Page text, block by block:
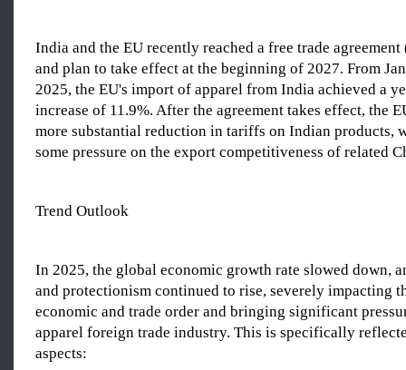
India and the EU recently reached a free trade
and plan to take effect at the beginning of 2027. From
2025, the EU's import of apparel from India achieved a
increase of 11.9%. After the agreement takes effect, the
more substantial reduction in tariffs on Indian products,
some pressure on the export competitiveness of related
Trend Outlook
In 2025, the global economic growth rate slowed down,
and protectionism continued to rise, severely impacting
economic and trade order and bringing significant
apparel foreign trade industry. This is specifically
aspects: